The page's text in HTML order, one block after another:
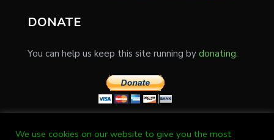
DONATE
You can help us keep this site running by donating.
We use cookies on our website to give you the most